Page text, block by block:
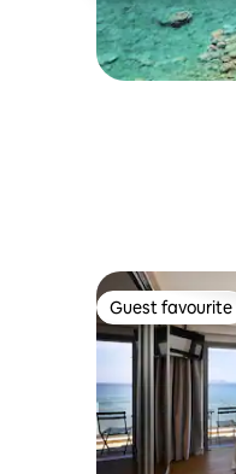
Guest favourite
Guest favourite